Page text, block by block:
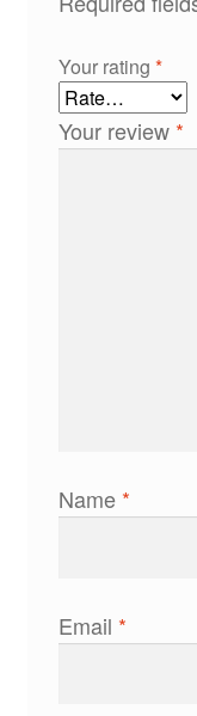
Your rating *
Your review *
Name *
Email *